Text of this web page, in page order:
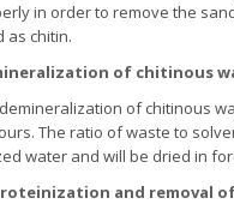
in order to remove the
as chitin.
of chitinous
of chitinous
The ratio of waste to
water and will be dried in
and removal